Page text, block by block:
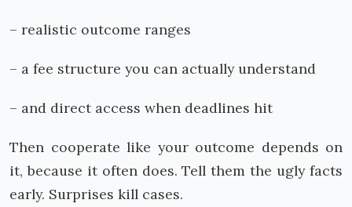
– realistic outcome ranges
– a fee structure you can actually understand
– and direct access when deadlines hit
Then cooperate like your outcome depends on
it, because it often does. Tell them the ugly facts
early. Surprises kill cases.